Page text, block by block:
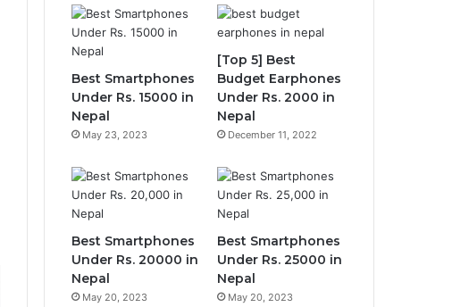
Best Smartphones
Under Rs. 15000 in
Nepal
May 23, 2023
[Top 5] Best
Budget Earphones
Under Rs. 2000 in
Nepal
December 11, 2022
Best Smartphones
Under Rs. 20000 in
Nepal
May 20, 2023
Best Smartphones
Under Rs. 25000 in
Nepal
May 20, 2023